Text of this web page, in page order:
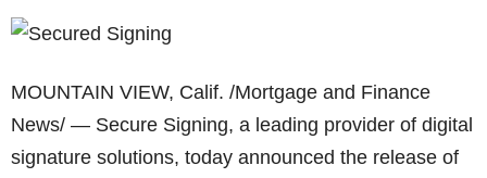
MOUNTAIN VIEW, Calif. /Mortgage and Finance
News/ — Secure Signing, a leading provider of digital
signature solutions, today announced the release of